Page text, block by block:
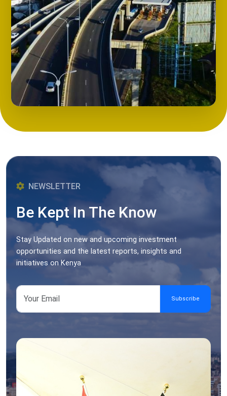
NEWSLETTER
Be Kept In The Know
Stay Updated on new and upcoming investment
opportunities and the latest reports, insights and
initiatives on Kenya